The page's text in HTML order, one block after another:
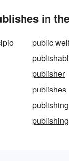
in
public
publisher
publishes